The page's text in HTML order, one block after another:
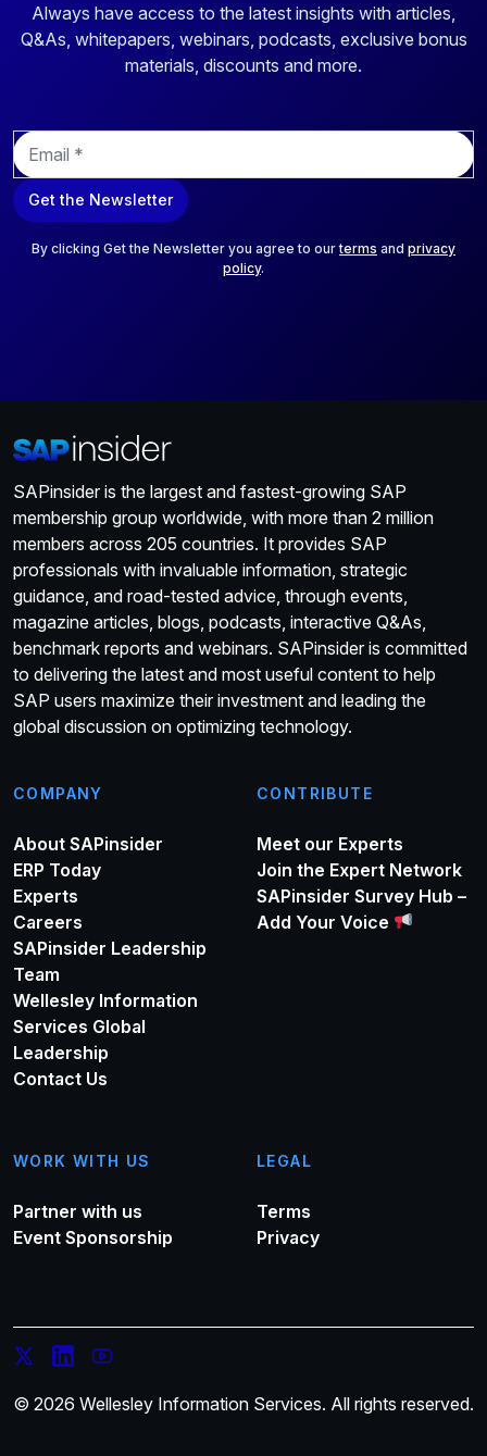
Always have access to the latest insights with articles,
Q&As, whitepapers, webinars, podcasts, exclusive bonus
materials, discounts and more.
E
m
a
i
Get the Newsletter
By clicking Get the Newsletter you agree to ourterms and privacy
policy.
SAPinsider is the largest and fastest-growing SAP
membership group worldwide, with more than 2 million
members across 205 countries. It provides SAP
professionals with invaluable information, strategic
guidance, and road-tested advice, through events,
magazine articles, blogs, podcasts, interactive Q&As,
benchmark reports and webinars. SAPinsider is committed
to delivering the latest and most useful content to help
SAP users maximize their investment and leading the
global discussion on optimizing technology.
COMPANY
About SAPinsider
ERP Today
Experts
Careers
SAPinsider Leadership
Team
Wellesley Information
Services Global
Leadership
Contact Us
CONTRIBUTE
Meet our Experts
Join the Expert Network
SAPinsider Survey Hub –
Add Your Voice
WORK WITH US
Partner with us
Event Sponsorship
LEGAL
Terms
Privacy
© 2026 Wellesley Information Services. All rights reserved.